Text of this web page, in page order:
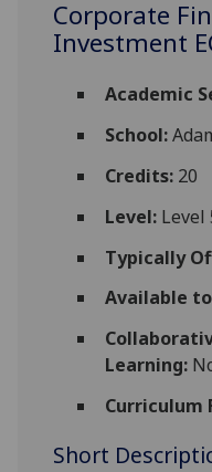
Corporate
Investment
Academic
School:
Credits:20
Level:Level
Typically
Available
Learning:
Curriculum
Short